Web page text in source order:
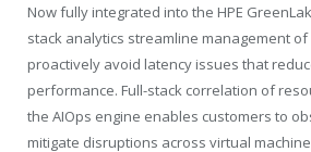
Now fully integrated into the HPE
stack analytics streamline management
proactively avoid latency issues that
performance. Full-stack correlation of
the AIOps engine enables customers to
mitigate disruptions across virtual